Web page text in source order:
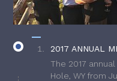
2017 ANNUAL
The 2017
Hole, WY from